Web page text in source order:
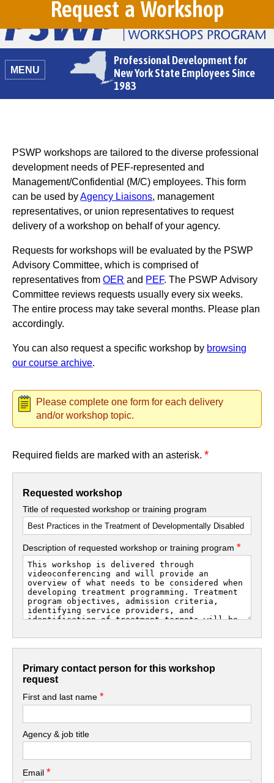
Professional Development for
New York State Employees Since
1983
MENU
Request a Workshop
PSWP workshops are tailored to the diverse professional
development needs of PEF-represented and
Management/Confidential (M/C) employees. This form
can be used byAgency Liaisons, management
representatives, or union representatives to request
delivery of a workshop on behalf of your agency.
Requests for workshops will be evaluated by the PSWP
Advisory Committee, which is comprised of
representatives fromOER and PEF. The PSWP Advisory
Committee reviews requests usually every six weeks.
The entire process may take several months. Please plan
accordingly.
You can also request a specific workshop by browsing
our course archive.
Please complete one form for each delivery
and/or workshop topic.
Required fields are marked with an asterisk.*
Requested workshop
Title of requested workshop or training program
Description of requested workshop or training program*
Primary contact person for this workshop
request
First and last name*
Agency & job title
Email*